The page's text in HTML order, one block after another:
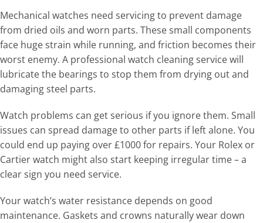
Mechanical watches need servicing to prevent damage
from dried oils and worn parts. These small components
face huge strain while running, and friction becomes their
worst enemy. A professional watch cleaning service will
lubricate the bearings to stop them from drying out and
damaging steel parts.
Watch problems can get serious if you ignore them. Small
issues can spread damage to other parts if left alone. You
could end up paying over £1000 for repairs. Your Rolex or
Cartier watch might also start keeping irregular time – a
clear sign you need service.
Your watch’s water resistance depends on good
maintenance. Gaskets and crowns naturally wear down